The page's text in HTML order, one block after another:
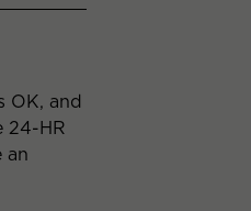
OK, and
24-HR
an